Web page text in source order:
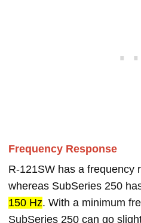
Frequency Response
R-121SW has a frequency
whereas SubSeries 250
150 Hz. With a minimum
SubSeries 250 can go